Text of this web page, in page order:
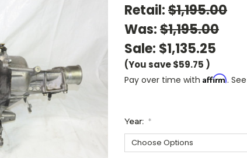
Retail:$1,195.00
Was:$1,195.00
Sale: $1,135.25
(You save$59.75 )
Pay over time with Affirm.
Year: *